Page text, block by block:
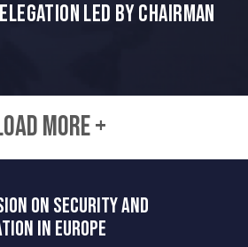
Led by Chairman
MORE +
ON SECURITY AND
IN EUROPE